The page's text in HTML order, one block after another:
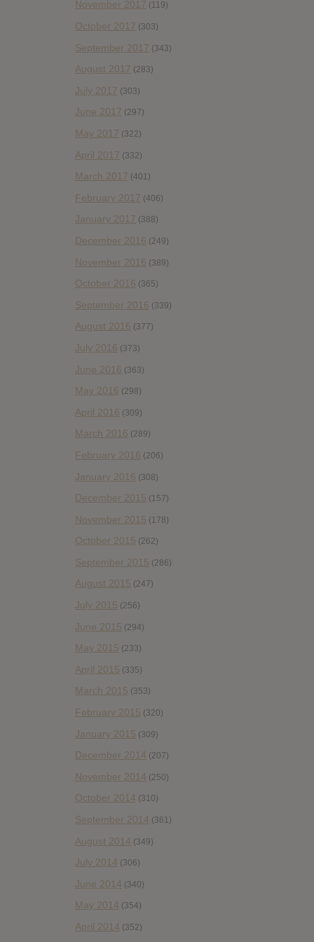
November 2017 (119)
October 2017 (303)
September 2017 (343)
August 2017 (283)
July 2017 (303)
June 2017 (297)
May 2017 (322)
April 2017 (332)
March 2017 (401)
February 2017 (406)
January 2017 (388)
December 2016 (249)
November 2016 (389)
October 2016 (365)
September 2016 (339)
August 2016 (377)
July 2016 (373)
June 2016 (363)
May 2016 (298)
April 2016 (309)
March 2016 (289)
February 2016 (206)
January 2016 (308)
December 2015 (157)
November 2015 (178)
October 2015 (262)
September 2015 (286)
August 2015 (247)
July 2015 (256)
June 2015 (294)
May 2015 (233)
April 2015 (335)
March 2015 (353)
February 2015 (320)
January 2015 (309)
December 2014 (207)
November 2014 (250)
October 2014 (310)
September 2014 (361)
August 2014 (349)
July 2014 (306)
June 2014 (340)
May 2014 (354)
April 2014 (352)